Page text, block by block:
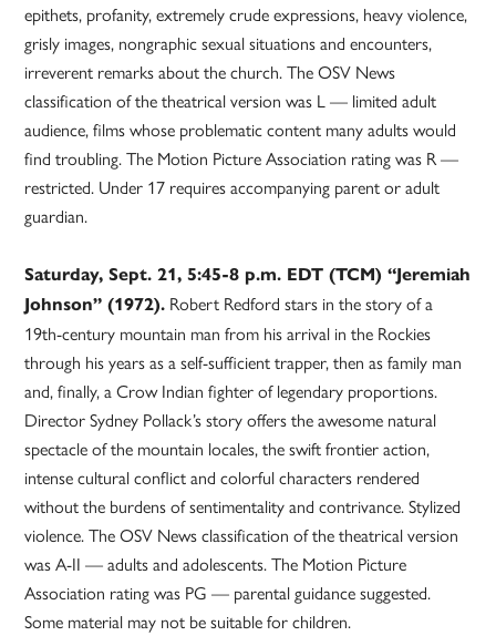
epithets, profanity, extremely crude expressions, heavy violence,
grisly images, nongraphic sexual situations and encounters,
irreverent remarks about the church. The OSV News
classification of the theatrical version was L — limited adult
audience, films whose problematic content many adults would
find troubling. The Motion Picture Association rating was R —
restricted. Under 17 requires accompanying parent or adult
guardian.
Saturday, Sept. 21, 5:45-8 p.m. EDT (TCM) “Jeremiah
Johnson” (1972). Robert Redford stars in the story of a
19th-century mountain man from his arrival in the Rockies
through his years as a self-sufficient trapper, then as family man
and, finally, a Crow Indian fighter of legendary proportions.
Director Sydney Pollack’s story offers the awesome natural
spectacle of the mountain locales, the swift frontier action,
intense cultural conflict and colorful characters rendered
without the burdens of sentimentality and contrivance. Stylized
violence. The OSV News classification of the theatrical version
was A-II — adults and adolescents. The Motion Picture
Association rating was PG — parental guidance suggested.
Some material may not be suitable for children.